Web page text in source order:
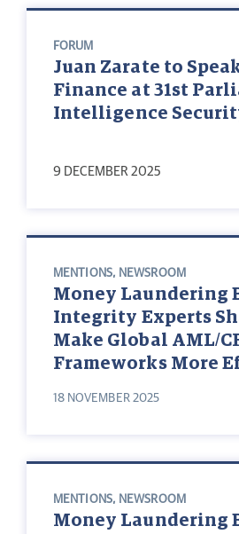
FORUM
Juan Zarate to
Finance at 31st
Intelligence
9 DECEMBER 2025
MENTIONS, NEWSROOM
Money Laundering
Integrity Experts
Make Global AML/
Frameworks More
18 NOVEMBER 2025
MENTIONS, NEWSROOM
Money Laundering